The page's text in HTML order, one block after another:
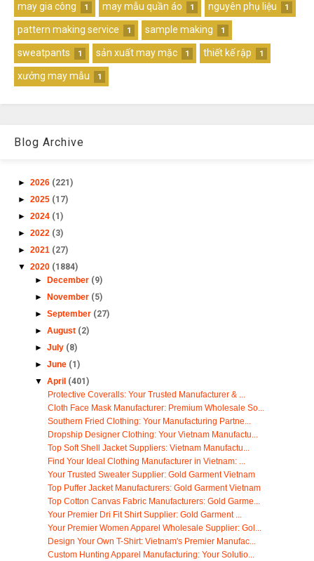
may gia công 1 may mẫu quần áo 1 nguyên phụ liệu 1
pattern making service 1 sample making 1
sweatpants 1 sản xuất may mặc 1 thiết kế rập 1
xưởng may mẫu 1
Blog Archive
► 2026 (221)
► 2025 (17)
► 2024 (1)
► 2022 (3)
► 2021 (27)
▼ 2020 (1884)
►
December (9)
►
November (5)
► September (27)
► August (2)
► July (8)
► June (1)
▼ April (401)
Protective Coveralls: Your Trusted Manufacturer & ...
Cloth Face Mask Manufacturer: Premium Wholesale So...
Southern Fried Clothing: Your Manufacturing Partne...
Dropship Designer Clothing: Your Vietnam Manufactu...
Top Soft Shell Jacket Suppliers: Vietnam Manufactu...
Find Your Ideal Clothing Manufacturer in Vietnam: ...
Your Trusted Sweater Supplier: Gold Garment Vietnam
Top Puffer Jacket Manufacturers: Gold Garment Vietnam
Top Cotton Canvas Fabric Manufacturers: Gold Garme...
Your Premier Dri Fit Shirt Supplier: Gold Garment ...
Your Premier Women Apparel Wholesale Supplier: Gol...
Design Your Own T-Shirt: Vietnam's Premier Manufac...
Custom Hunting Apparel Manufacturing: Your Solutio...